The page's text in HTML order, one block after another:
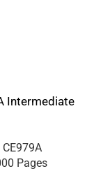
Intermediate
Pages